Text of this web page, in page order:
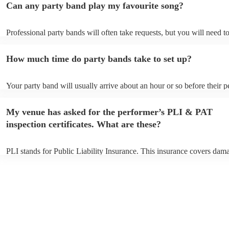
Can any party band play my favourite song?
Professional party bands will often take requests, but you will need
view the party band's song list on their Encore profile.
How much time do party bands take to set up?
Your party band will usually arrive about an hour or so before their
arrival.
My venue has asked for the performer’s PLI & PAT
inspection certificates. What are these?
PLI stands for Public Liability Insurance. This insurance covers